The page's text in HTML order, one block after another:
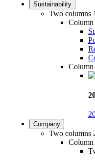
Sustainability
Two columns
Company
Two columns